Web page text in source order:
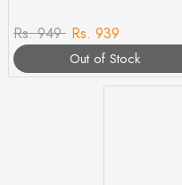
Rs. 949 Rs. 939
Out of Stock